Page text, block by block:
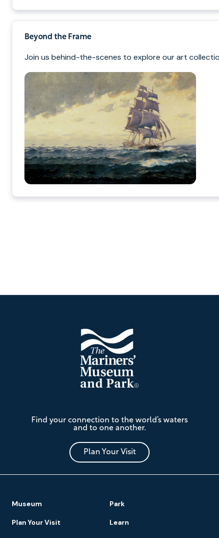
Beyond the Frame
Join us behind-the-scenes to explore our art
Mariners'
Museum
and
Park
Find your connection to the world’s waters
and to one another.
Plan Your Visit
Footer
Navigation
Museum Park
Plan Your Visit Learn